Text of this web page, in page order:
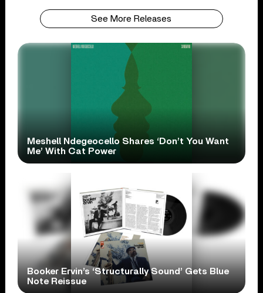
See More Releases
Meshell Ndegeocello Shares ‘Don’t You Want
Me’ With Cat Power
Booker Ervin’s ‘Structurally Sound’ Gets Blue
Note Reissue